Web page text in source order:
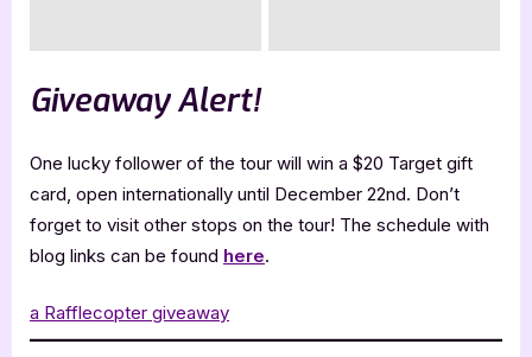
Giveaway Alert!
One lucky follower of the tour will win a $20 Target gift
card, open internationally until December 22nd. Don’t
forget to visit other stops on the tour! The schedule with
blog links can be found here.
a Rafflecopter giveaway